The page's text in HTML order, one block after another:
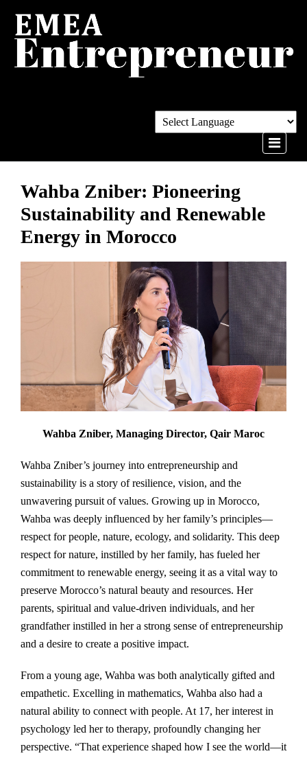
Wahba Zniber: Pioneering
Sustainability and Renewable
Energy in Morocco
Wahba Zniber, Managing Director, Qair Maroc
Wahba Zniber’s journey into entrepreneurship and
sustainability is a story of resilience, vision, and the
unwavering pursuit of values. Growing up in Morocco,
Wahba was deeply influenced by her family’s principles—
respect for people, nature, ecology, and solidarity. This deep
respect for nature, instilled by her family, has fueled her
commitment to renewable energy, seeing it as a vital way to
preserve Morocco’s natural beauty and resources. Her
parents, spiritual and value-driven individuals, and her
grandfather instilled in her a strong sense of entrepreneurship
and a desire to create a positive impact.
From a young age, Wahba was both analytically gifted and
empathetic. Excelling in mathematics, Wahba also had a
natural ability to connect with people. At 17, her interest in
psychology led her to therapy, profoundly changing her
perspective. “That experience shaped how I see the world—it